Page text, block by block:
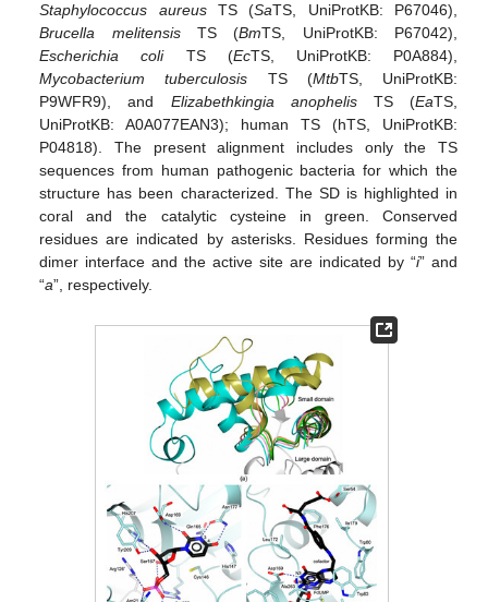
Staphylococcus aureusTS (SaTS, UniProtKB: P67046),
Brucella melitensisTS (BmTS, UniProtKB: P67042),
Escherichia coliTS (EcTS, UniProtKB: P0A884),
Mycobacterium tuberculosis TS (MtbTS, UniProtKB:
P9WFR9), and Elizabethkingia anophelisTS (EaTS,
UniProtKB: A0A077EAN3); human TS (hTS, UniProtKB:
P04818). The present alignment includes only the TS
sequences from human pathogenic bacteria for which the
structure has been characterized. The SD is highlighted in
coral and the catalytic cysteine in green. Conserved
residues are indicated by asterisks. Residues forming the
dimer interface and the active site are indicated by “i” and
“a”, respectively.